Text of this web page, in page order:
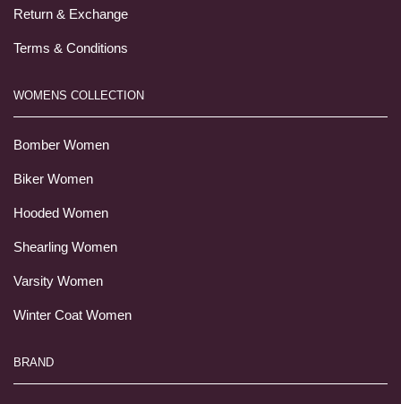
Return & Exchange
Terms & Conditions
WOMENS COLLECTION
Bomber Women
Biker Women
Hooded Women
Shearling Women
Varsity Women
Winter Coat Women
BRAND